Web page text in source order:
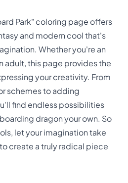
Park" coloring page offers
and modern cool that's
Whether you're an
adult, this page provides the
your creativity. From
schemes to adding
find endless possibilities
dragon your own. So
let your imagination take
create a truly radical piece